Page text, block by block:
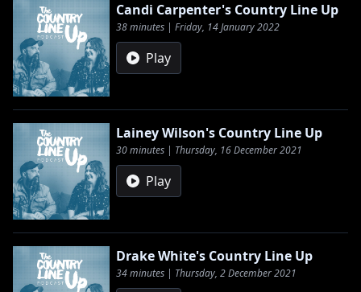
Candi Carpenter's Country Line Up
38 minutes | Friday, 14 January 2022
Play
Lainey Wilson's Country Line Up
30 minutes | Thursday, 16 December 2021
Play
Drake White's Country Line Up
34 minutes | Thursday, 2 December 2021